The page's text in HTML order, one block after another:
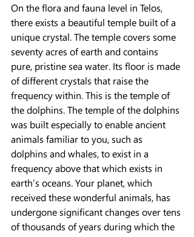
On the flora and fauna level in Telos,
there exists a beautiful temple built of a
unique crystal. The temple covers some
seventy acres of earth and contains
pure, pristine sea water. Its floor is made
of different crystals that raise the
frequency within. This is the temple of
the dolphins. The temple of the dolphins
was built especially to enable ancient
animals familiar to you, such as
dolphins and whales, to exist in a
frequency above that which exists in
earth’s oceans. Your planet, which
received these wonderful animals, has
undergone significant changes over tens
of thousands of years during which the